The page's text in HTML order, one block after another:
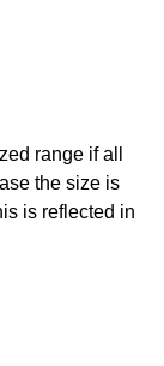
range if all
the size is
is reflected in